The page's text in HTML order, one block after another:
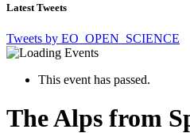
Latest Tweets
Tweets by EO_OPEN_SCIENCE
This event has passed.
The Alps from